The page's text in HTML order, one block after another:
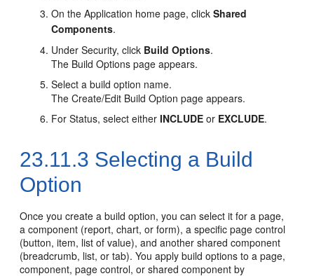
On the Application home page, clickShared
Components.
Under Security, click Build Options.
The Build Options page appears.
Select a build option name.
The Create/Edit Build Option page appears.
For Status, select eitherINCLUDE or EXCLUDE.
23.11.3 Selecting a Build
Option
Once you create a build option, you can select it for a page,
a component (report, chart, or form), a specific page control
(button, item, list of value), and another shared component
(breadcrumb, list, or tab). You apply build options to a page,
component, page control, or shared component by